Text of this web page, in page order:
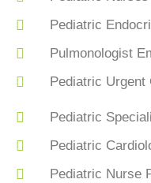
Pediatric
Pulmonologist
Pediatric
Pediatric
Pediatric
Pediatric Nurse